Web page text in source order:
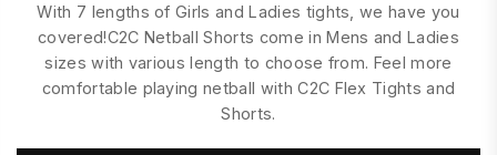
With 7 lengths of Girls and Ladies tights, we have you
covered!C2C Netball Shorts come in Mens and Ladies
sizes with various length to choose from. Feel more
comfortable playing netball with C2C Flex Tights and
Shorts.